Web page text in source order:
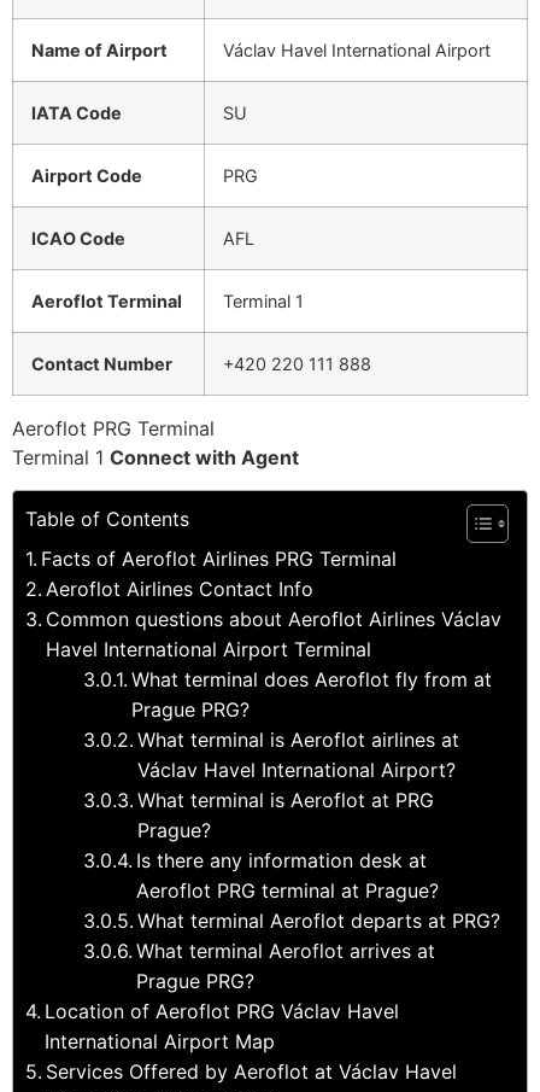
Name of Airport Václav Havel International Airport
IATA Code SU
Airport Code PRG
ICAO Code AFL
Aeroflot Terminal Terminal 1
Contact Number +420 220 111 888
Aeroflot PRG Terminal
Terminal 1 Connect with Agent
Table of Contents
Facts of Aeroflot Airlines PRG Terminal
Aeroflot Airlines Contact Info
Common questions about Aeroflot Airlines Václav
Havel International Airport Terminal
What terminal does Aeroflot fly from at
Prague PRG?
What terminal is Aeroflot airlines at
Václav Havel International Airport?
What terminal is Aeroflot at PRG
Prague?
Is there any information desk at
Aeroflot PRG terminal at Prague?
What terminal Aeroflot departs at PRG?
What terminal Aeroflot arrives at
Prague PRG?
Location of Aeroflot PRG Václav Havel
International Airport Map
Services Offered by Aeroflot at Václav Havel